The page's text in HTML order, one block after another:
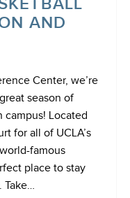
AND
Center, we’re
season of
campus! Located
for all of UCLA’s
famous
place to stay
Take…